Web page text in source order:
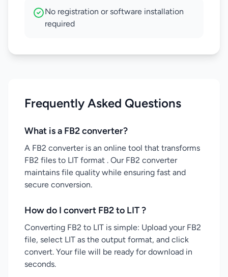
No registration or software installation
required
Frequently Asked Questions
What is a FB2 converter?
A FB2 converter is an online tool that transforms
FB2 files to LIT format . Our FB2 converter
maintains file quality while ensuring fast and
secure conversion.
How do I convert FB2 to LIT ?
Converting FB2 to LIT is simple: Upload your FB2
file, select LIT as the output format, and click
convert. Your file will be ready for download in
seconds.